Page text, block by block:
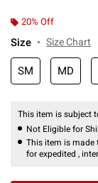
20% Off
Size Size Chart
SM MD
This item is subject
Not Eligible for
This item is made
for expedited ,